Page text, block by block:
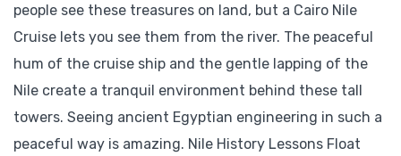
people see these treasures on land, but a Cairo Nile
Cruise lets you see them from the river. The peaceful
hum of the cruise ship and the gentle lapping of the
Nile create a tranquil environment behind these tall
towers. Seeing ancient Egyptian engineering in such a
peaceful way is amazing. Nile History Lessons Float